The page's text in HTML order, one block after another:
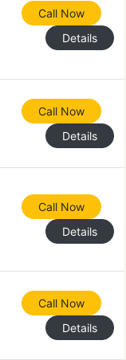
Call Now
Details
Call Now
Details
Call Now
Details
Call Now
Details